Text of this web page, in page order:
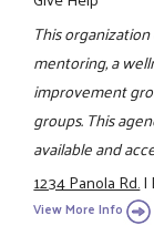
This
mentoring, a
improvement
groups. This
available and
1234 Panola Rd.|
View More Info